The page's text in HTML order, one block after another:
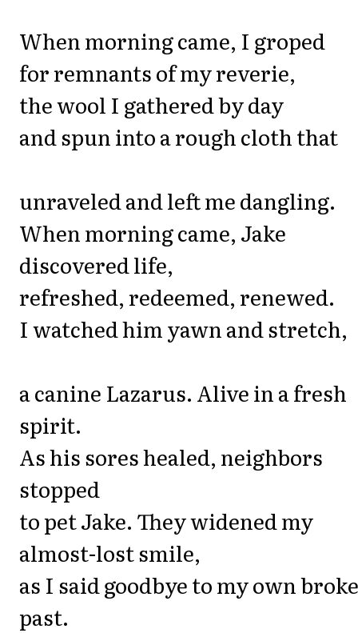
When morning came, I groped
for remnants of my reverie,
the wool I gathered by day
and spun into a rough cloth that
unraveled and left me dangling.
When morning came, Jake
discovered life,
refreshed, redeemed, renewed.
I watched him yawn and stretch,
a canine Lazarus. Alive in a fresh
spirit.
As his sores healed, neighbors
stopped
to pet Jake. They widened my
almost-lost smile,
as I said goodbye to my own
past.